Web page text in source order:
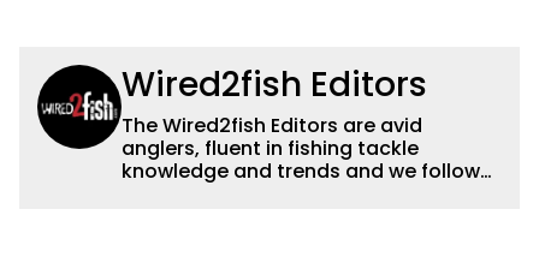
Wired2fish Editors
The Wired2fish Editors are avid
anglers, fluent in fishing tackle
knowledge and trends and we follow